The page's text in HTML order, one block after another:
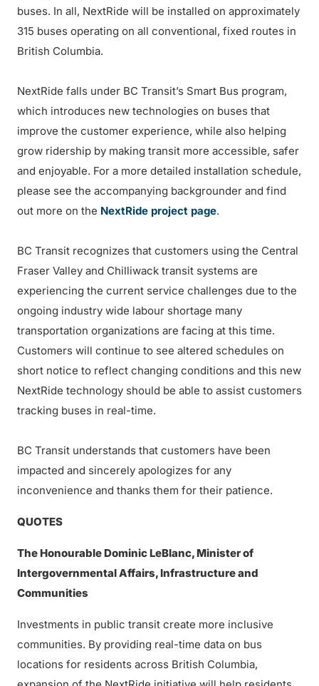
buses. In all, NextRide will be installed on approximately
315 buses operating on all conventional, fixed routes in
British Columbia.
NextRide falls under BC Transit’s Smart Bus program,
which introduces new technologies on buses that
improve the customer experience, while also helping
grow ridership by making transit more accessible, safer
and enjoyable. For a more detailed installation schedule,
please see the accompanying backgrounder and find
out more on the NextRide project page.
BC Transit recognizes that customers using the Central
Fraser Valley and Chilliwack transit systems are
experiencing the current service challenges due to the
ongoing industry wide labour shortage many
transportation organizations are facing at this time.
Customers will continue to see altered schedules on
short notice to reflect changing conditions and this new
NextRide technology should be able to assist customers
tracking buses in real-time.
BC Transit understands that customers have been
impacted and sincerely apologizes for any
inconvenience and thanks them for their patience.
QUOTES
The Honourable Dominic LeBlanc, Minister of
Intergovernmental Affairs, Infrastructure and
Communities
Investments in public transit create more inclusive
communities. By providing real-time data on bus
locations for residents across British Columbia,